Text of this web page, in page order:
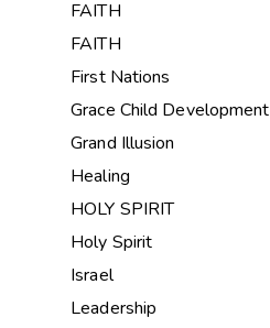
FAITH
FAITH
First Nations
Grace Child
Grand Illusion
Healing
HOLY SPIRIT
Holy Spirit
Israel
Leadership